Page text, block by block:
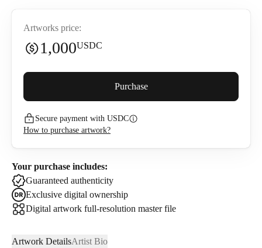
Artworks price:
1,000USDC
Buyer premium (
I confirm that I have read and agree to thePrivacy Policyand
Terms of Use
Purchase
How to purchase artwork?
Secure payment with USDC
Your purchase includes:
Guaranteed authenticity
Exclusive digital ownership
Digital artwork full-resolution master file
Artwork DetailsArtist Bio